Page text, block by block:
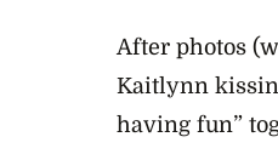
After photos
Kaitlynn
having fun”